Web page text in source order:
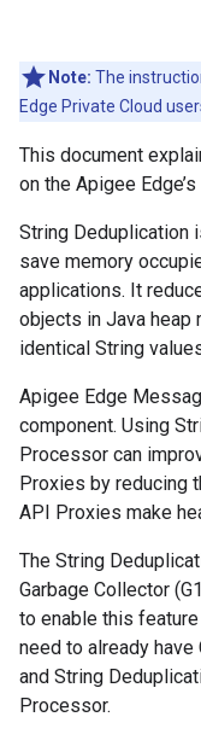
Note: The
Edge Private Cloud
This document
on the Apigee
String Deduplication
save memory
applications. It
objects in Java heap
identical String
Apigee Edge
component. Using
Processor can
Proxies by reducing
API Proxies make
The String
Garbage Collector
to enable this
need to already have
and String
Processor.